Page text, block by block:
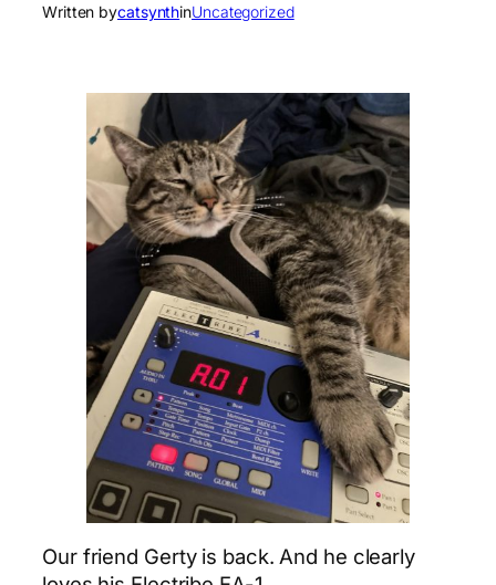
Written bycatsynthinUncategorized
Our friend Gerty is back. And he clearly